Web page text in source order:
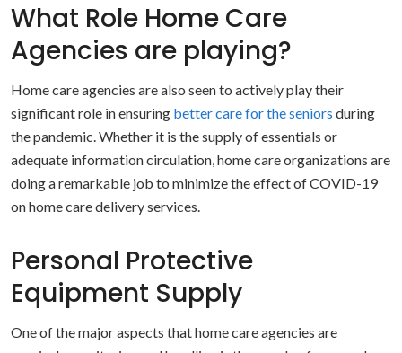
What Role Home Care
Agencies are playing?
Home care agencies are also seen to actively play their
significant role in ensuring better care for the seniors during
the pandemic. Whether it is the supply of essentials or
adequate information circulation, home care organizations are
doing a remarkable job to minimize the effect of COVID-19
on home care delivery services.
Personal Protective
Equipment Supply
One of the major aspects that home care agencies are